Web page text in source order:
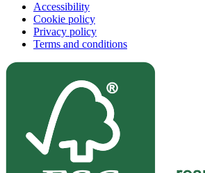
Accessibility
Cookie policy
Privacy policy
Terms and conditions